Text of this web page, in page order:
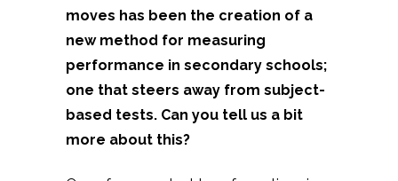
moves has been the creation of a
new method for measuring
performance in secondary schools;
one that steers away from subject-
based tests. Can you tell us a bit
more about this?